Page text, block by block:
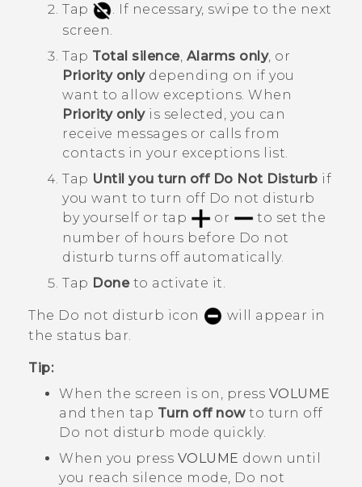
Tap .
If necessary, swipe to the next
screen.
Tap Total silence, Alarms only, or
Priority onlydepending on if you
want to allow exceptions. When
Priority onlyis selected, you can
receive messages or calls from
contacts in your exceptions list.
Tap Until you turn off Do Not Disturb if
you want to turn off Do not disturb
by yourself or tap
or
to set the
number of hours before Do not
disturb turns off automatically.
Tap Doneto activate it.
The Do not disturb icon
will appear in
the status bar.
Tip:
When the screen is on, press VOLUME
and then tap Turn off nowto turn off
Do not disturb mode quickly.
When you press VOLUME down until
you reach silence mode, Do not